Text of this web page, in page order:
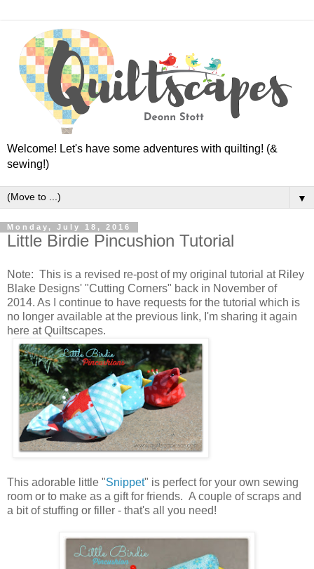
Welcome! Let's have some adventures with quilting! (&
sewing!)
▼
Monday, July 18, 2016
Little Birdie Pincushion Tutorial
Note: This is a revised re-post of my original tutorial at Riley
Blake Designs' "Cutting Corners" back in November of
2014. As I continue to have requests for the tutorial which is
no longer available at the previous link, I'm sharing it again
here at Quiltscapes.
This adorable little "Snippet" is perfect for your own sewing
room or to make as a gift for friends. A couple of scraps and
a bit of stuffing or filler - that's all you need!